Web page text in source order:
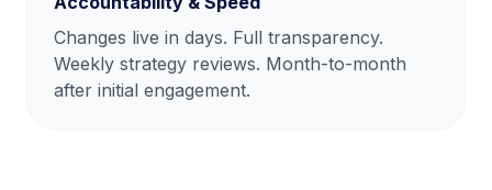
Changes live in days. Full transparency.
Weekly strategy reviews. Month-to-month
after initial engagement.